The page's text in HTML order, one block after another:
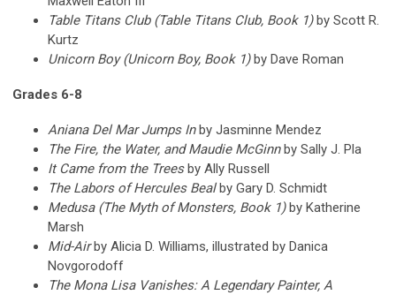
Table Titans Club (Table Titans Club, Book 1)by Scott R.
Kurtz
Unicorn Boy (Unicorn Boy, Book 1)by Dave Roman
Grades 6-8
Aniana Del Mar Jumps Inby Jasminne Mendez
The Fire, the Water, and Maudie McGinnby Sally J. Pla
It Came from the Treesby Ally Russell
The Labors of Hercules Bealby Gary D. Schmidt
Medusa (The Myth of Monsters, Book 1)by Katherine
Marsh
Mid-Airby Alicia D. Williams, illustrated by Danica
Novgorodoff
The Mona Lisa Vanishes: A Legendary Painter, A